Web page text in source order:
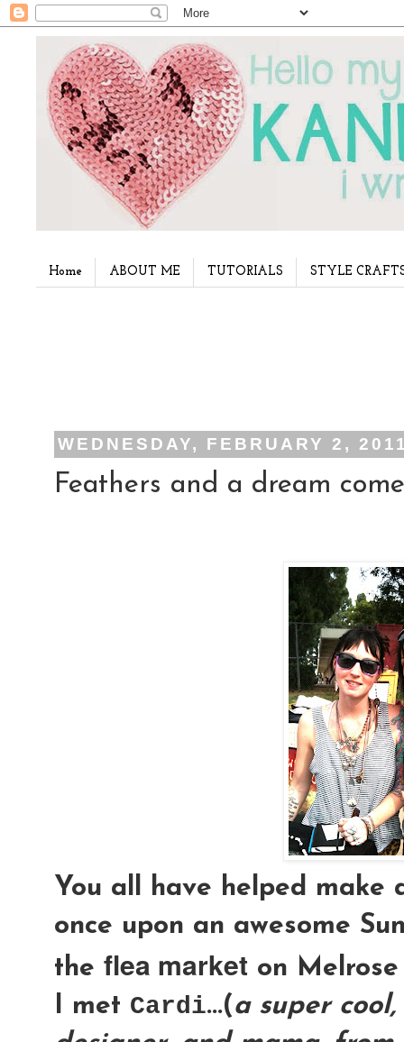
Home ABOUT ME TUTORIALS STYLE
WEDNESDAY, FEBRUARY 2,
Feathers and a dream
You all have helped make
once upon an awesome
the flea market on
I met Cardi...(a super